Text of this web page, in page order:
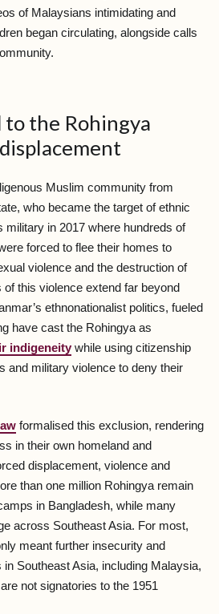
of Malaysians intimidating and
began circulating, alongside calls
the Rohingya
Muslim community from
who became the target of ethnic
military in 2017 where hundreds of
forced to flee their homes to
violence and the destruction of
this violence extend far beyond
ethnonationalist politics, fueled
have cast the Rohingya as
indigeneitywhile using citizenship
and military violence to deny their
formalised this exclusion, rendering
in their own homeland and
displacement, violence and
than one million Rohingya remain
in Bangladesh, while many
across Southeast Asia. For most,
meant further insecurity and
Southeast Asia, including Malaysia,
not signatories to the 1951